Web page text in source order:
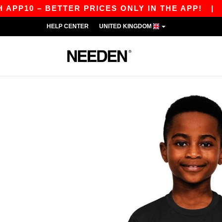
BETTER PRICES ONLY IN THE APP!|OUR
HELP CENTER UNITED KINGDOM